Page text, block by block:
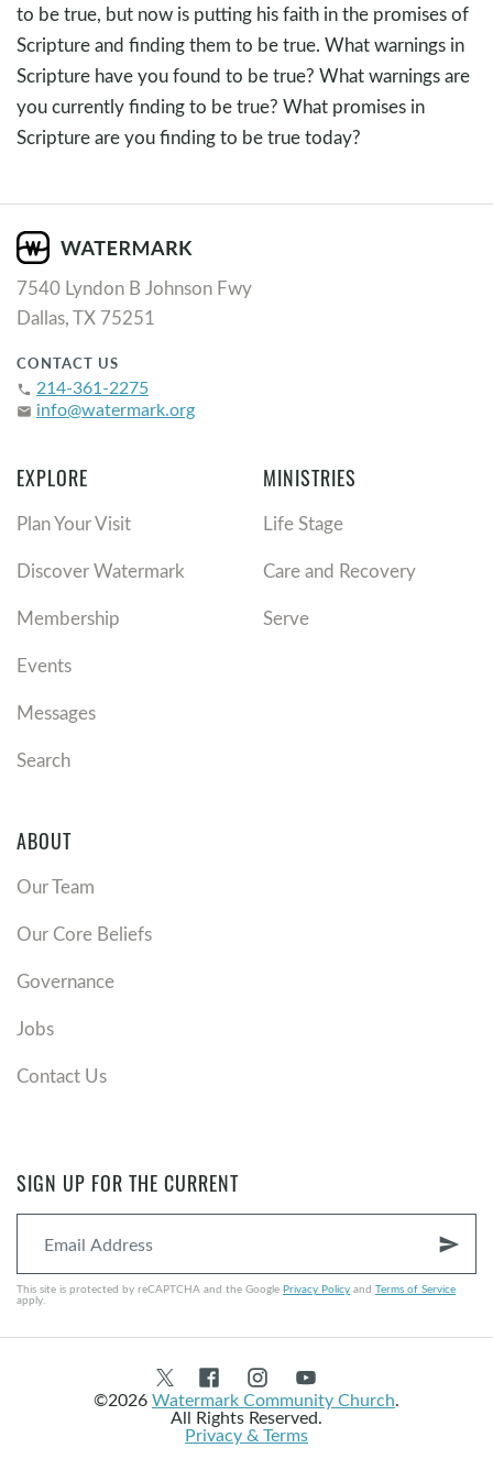
to be true, but now is putting his faith in the promises of
Scripture and finding them to be true. What warnings in
Scripture have you found to be true? What warnings are
you currently finding to be true? What promises in
Scripture are you finding to be true today?
7540 Lyndon B Johnson Fwy
Dallas, TX 75251
CONTACT US
phone 214-361-2275
email info@watermark.org
EXPLORE
Plan Your Visit
Discover Watermark
Membership
Events
Messages
Search
MINISTRIES
Life Stage
Care and Recovery
Serve
ABOUT
Our Team
Our Core Beliefs
Governance
Jobs
Contact Us
SIGN UP FOR THE CURRENT
send
This site is protected by reCAPTCHA and the Google Privacy Policy and Terms of Service
apply.
©2026Watermark Community Church.
All Rights Reserved.
Privacy & Terms